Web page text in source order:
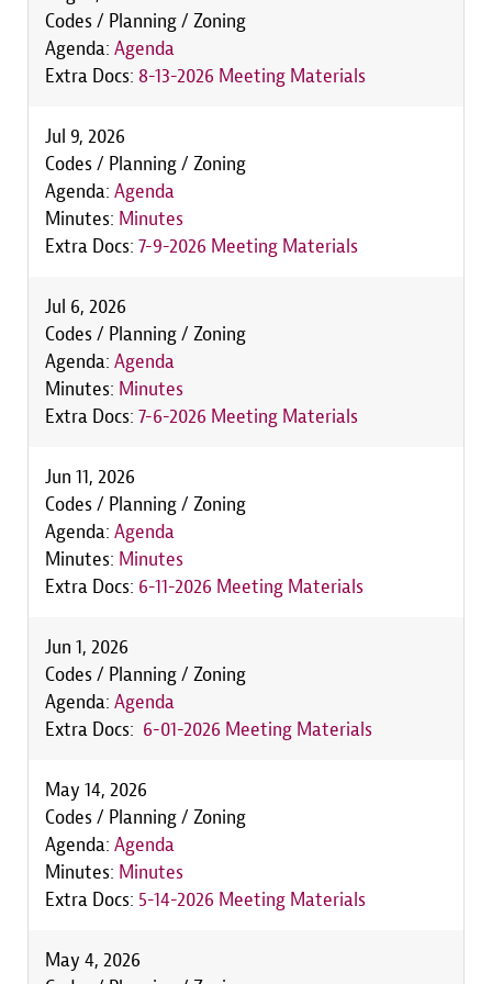
Codes / Planning / Zoning
Agenda: Agenda
Extra Docs: 8-13-2026 Meeting Materials
Jul 9, 2026
Codes / Planning / Zoning
Agenda: Agenda
Minutes: Minutes
Extra Docs: 7-9-2026 Meeting Materials
Jul 6, 2026
Codes / Planning / Zoning
Agenda: Agenda
Minutes: Minutes
Extra Docs: 7-6-2026 Meeting Materials
Jun 11, 2026
Codes / Planning / Zoning
Agenda: Agenda
Minutes: Minutes
Extra Docs: 6-11-2026 Meeting Materials
Jun 1, 2026
Codes / Planning / Zoning
Agenda: Agenda
Extra Docs: 6-01-2026 Meeting Materials
May 14, 2026
Codes / Planning / Zoning
Agenda: Agenda
Minutes: Minutes
Extra Docs: 5-14-2026 Meeting Materials
May 4, 2026